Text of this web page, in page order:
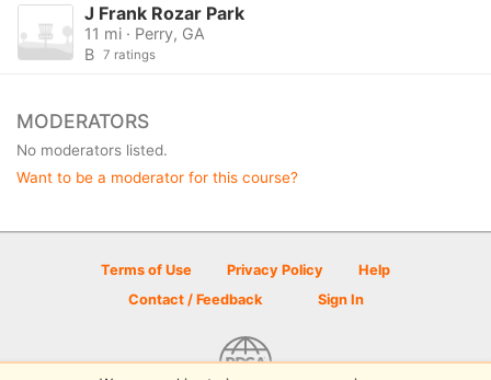
J Frank Rozar Park
11 mi · Perry, GA
B 7 ratings
MODERATORS
No moderators listed.
Want to be a moderator for this course?
Terms of Use Privacy Policy
Help
Contact / Feedback
Sign In